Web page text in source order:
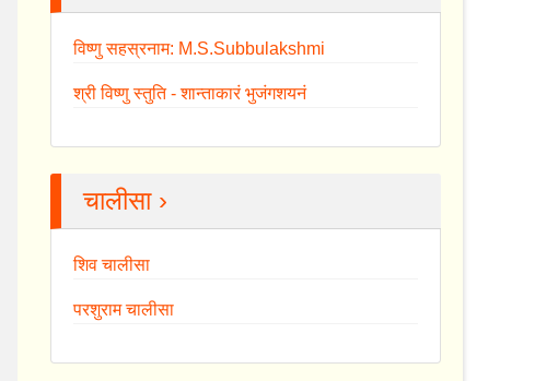
विष्णु सहस्रनाम: M.S.Subbulakshmi
श्री विष्णु स्तुति - शान्ताकारं भुजंगशयनं
चालीसा ›
शिव चालीसा
परशुराम चालीसा